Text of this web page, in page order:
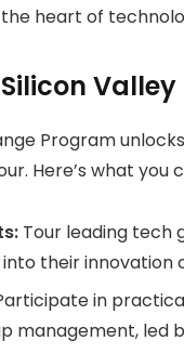
heart of
Program
Here’s what you
Tour leading tech
their innovation
in
management, led